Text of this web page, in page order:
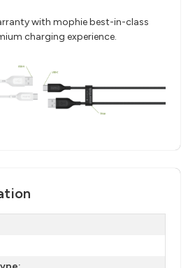
with mophie best-in-class
charging experience.